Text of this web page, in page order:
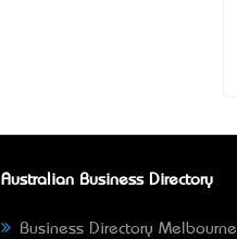
Australian Business Directory
Business Directory Melbourne